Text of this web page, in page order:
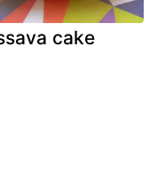
cake